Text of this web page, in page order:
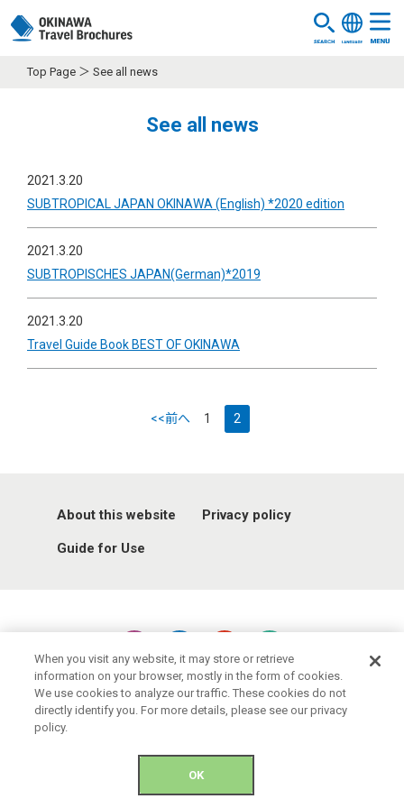
Top Page See all news
See all news
2021.3.20
SUBTROPICAL JAPAN OKINAWA (English) *2020 edition
2021.3.20
SUBTROPISCHES JAPAN(German)*2019
2021.3.20
Travel Guide Book BEST OF OKINAWA
<<前へ 1 2
About this website Privacy policy
Guide for Use
© 2021 Okinawa Convention & Visitors Bureau. All rights reserved.
When you visit any website, it may store or retrieve
information on your browser, mostly in the form of cookies.
We use cookies to analyze our traffic. These cookies do not
directly identify you. For more details, please see our privacy
policy.
OK